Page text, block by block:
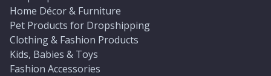
Home Décor & Furniture
Pet Products for Dropshipping
Clothing & Fashion Products
Kids, Babies & Toys
Fashion Accessories